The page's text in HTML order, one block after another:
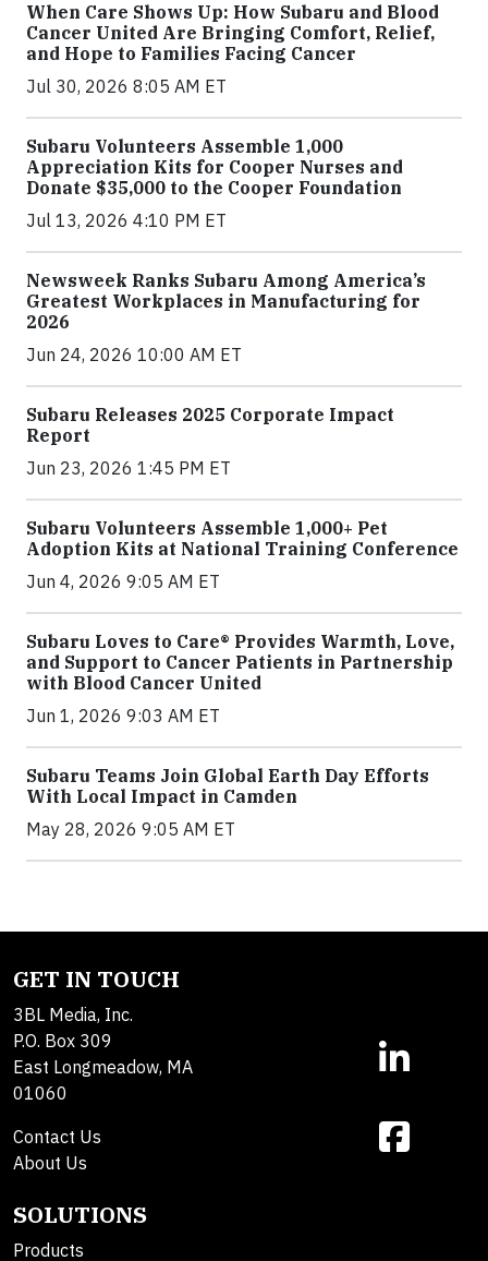
When Care Shows Up: How Subaru and Blood
Cancer United Are Bringing Comfort, Relief,
and Hope to Families Facing Cancer
Jul 30, 2026 8:05 AM ET
Subaru Volunteers Assemble 1,000
Appreciation Kits for Cooper Nurses and
Donate $35,000 to the Cooper Foundation
Jul 13, 2026 4:10 PM ET
Newsweek Ranks Subaru Among America’s
Greatest Workplaces in Manufacturing for
2026
Jun 24, 2026 10:00 AM ET
Subaru Releases 2025 Corporate Impact
Report
Jun 23, 2026 1:45 PM ET
Subaru Volunteers Assemble 1,000+ Pet
Adoption Kits at National Training Conference
Jun 4, 2026 9:05 AM ET
Subaru Loves to Care® Provides Warmth, Love,
and Support to Cancer Patients in Partnership
with Blood Cancer United
Jun 1, 2026 9:03 AM ET
Subaru Teams Join Global Earth Day Efforts
With Local Impact in Camden
May 28, 2026 9:05 AM ET
GET IN TOUCH
3BL Media, Inc.
P.O. Box 309
East Longmeadow, MA
01060
Contact Us
About Us
SOLUTIONS
Products